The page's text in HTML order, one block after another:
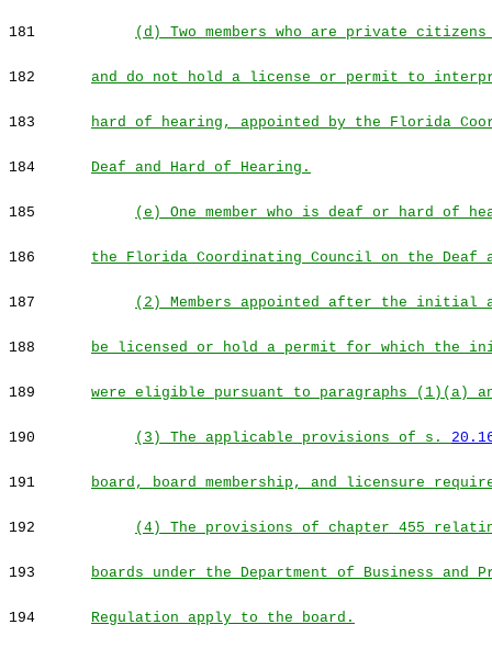
181 (d) Two members who are private
182 and do not hold a license or permit to
183 hard of hearing, appointed by the Florida
184 Deaf and Hard of Hearing.
185 (e) One member who is deaf or hard of
186 the Florida Coordinating Council on the Deaf
187 (2) Members appointed after the initial
188 be licensed or hold a permit for which the
189 were eligible pursuant to paragraphs (1)(a)
190 (3) The applicable provisions of s.
191 board, board membership, and licensure
192 (4) The provisions of chapter 455
193 boards under the Department of Business and
194 Regulation apply to the board.